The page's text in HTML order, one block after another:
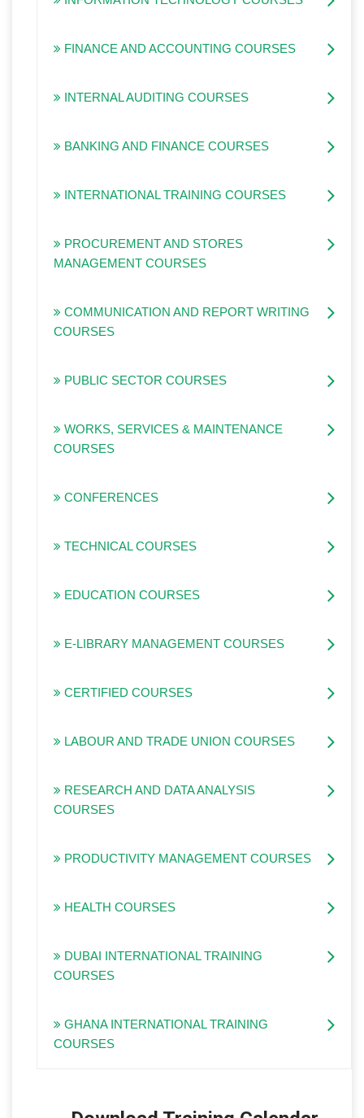
FINANCE AND ACCOUNTING COURSES
INTERNAL AUDITING COURSES
BANKING AND FINANCE COURSES
INTERNATIONAL TRAINING COURSES
PROCUREMENT AND STORES
MANAGEMENT COURSES
COMMUNICATION AND REPORT WRITING
COURSES
PUBLIC SECTOR COURSES
WORKS, SERVICES & MAINTENANCE
COURSES
CONFERENCES
TECHNICAL COURSES
EDUCATION COURSES
E-LIBRARY MANAGEMENT COURSES
CERTIFIED COURSES
LABOUR AND TRADE UNION COURSES
RESEARCH AND DATA ANALYSIS
COURSES
PRODUCTIVITY MANAGEMENT COURSES
HEALTH COURSES
DUBAI INTERNATIONAL TRAINING
COURSES
GHANA INTERNATIONAL TRAINING
COURSES